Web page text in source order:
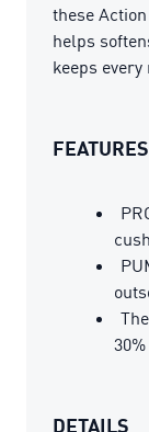
these
helps
keeps every
DETAILS